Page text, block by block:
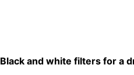
Black and white filters for a